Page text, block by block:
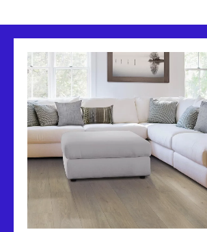
LEARN MORE